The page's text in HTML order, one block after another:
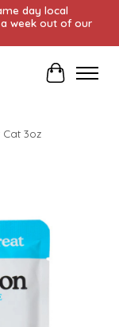
day local
a week out of our
Cart
Cat 3oz